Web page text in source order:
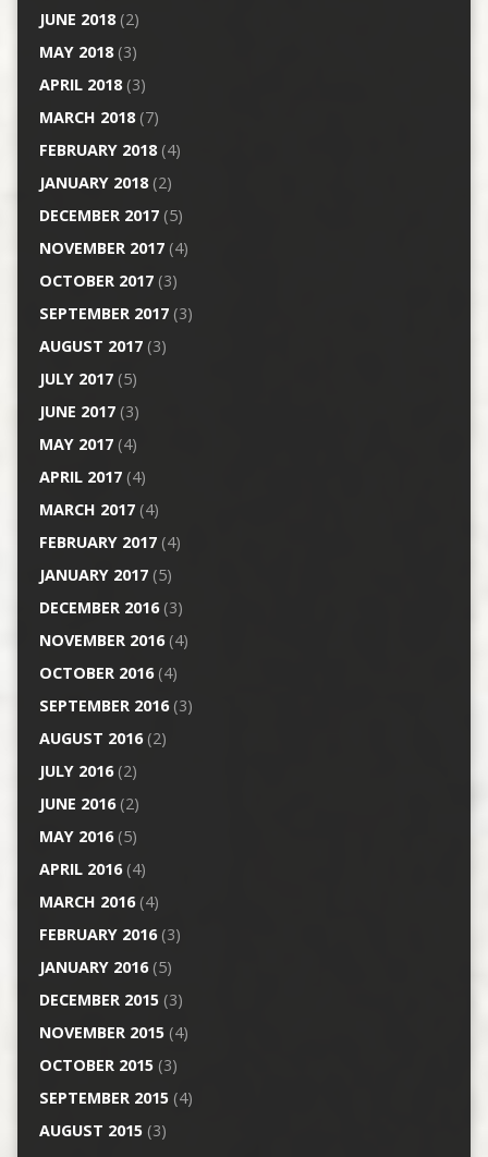
JUNE 2018(2)
MAY 2018(3)
APRIL 2018(3)
MARCH 2018(7)
FEBRUARY 2018(4)
JANUARY 2018(2)
DECEMBER 2017(5)
NOVEMBER 2017(4)
OCTOBER 2017(3)
SEPTEMBER 2017(3)
AUGUST 2017(3)
JULY 2017(5)
JUNE 2017(3)
MAY 2017(4)
APRIL 2017(4)
MARCH 2017(4)
FEBRUARY 2017(4)
JANUARY 2017(5)
DECEMBER 2016(3)
NOVEMBER 2016(4)
OCTOBER 2016(4)
SEPTEMBER 2016(3)
AUGUST 2016(2)
JULY 2016(2)
JUNE 2016(2)
MAY 2016(5)
APRIL 2016(4)
MARCH 2016(4)
FEBRUARY 2016(3)
JANUARY 2016(5)
DECEMBER 2015(3)
NOVEMBER 2015(4)
OCTOBER 2015(3)
SEPTEMBER 2015(4)
AUGUST 2015(3)